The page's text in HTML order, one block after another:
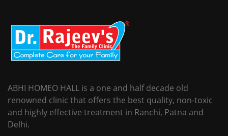
ABHI HOMEO HALL is a one and half decade old
renowned clinic that offers the best quality, non-toxic
and highly effective treatment in Ranchi, Patna and
Delhi.